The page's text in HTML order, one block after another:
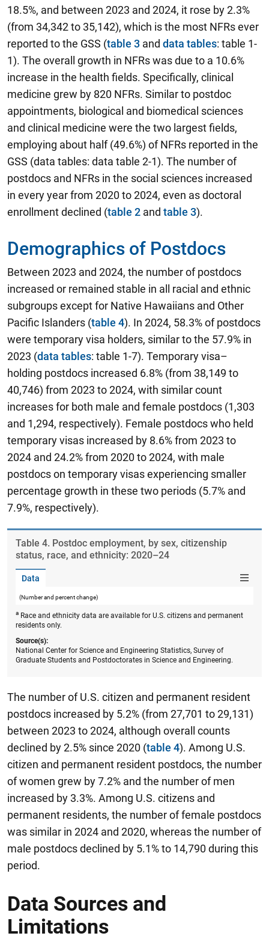
18.5%, and between 2023 and 2024, it rose by 2.3%
(from 34,342 to 35,142), which is the most NFRs ever
reported to the GSS (table 3 and data tables: table 1-
1). The overall growth in NFRs was due to a 10.6%
increase in the health fields. Specifically, clinical
medicine grew by 820 NFRs. Similar to postdoc
appointments, biological and biomedical sciences
and clinical medicine were the two largest fields,
employing about half (49.6%) of NFRs reported in the
GSS (data tables: data table 2-1). The number of
postdocs and NFRs in the social sciences increased
in every year from 2020 to 2024, even as doctoral
enrollment declined (table 2 and table 3).
Demographics of Postdocs
Between 2023 and 2024, the number of postdocs
increased or remained stable in all racial and ethnic
subgroups except for Native Hawaiians and Other
Pacific Islanders (table 4). In 2024, 58.3% of postdocs
were temporary visa holders, similar to the 57.9% in
2023 (data tables: table 1-7). Temporary visa–
holding postdocs increased 6.8% (from 38,149 to
40,746) from 2023 to 2024, with similar count
increases for both male and female postdocs (1,303
and 1,294, respectively). Female postdocs who held
temporary visas increased by 8.6% from 2023 to
2024 and 24.2% from 2020 to 2024, with male
postdocs on temporary visas experiencing smaller
percentage growth in these two periods (5.7% and
7.9%, respectively).
Table ​4. Postdoc employment, by sex, citizenship
status, race, and ethnicity: 2020–24
Data
(Number and percent change)
a Race and ethnicity data are available for U.S. citizens and permanent
residents only.
Source(s):
National Center for Science and Engineering Statistics, Survey of
Graduate Students and Postdoctorates in Science and Engineering.
The number of U.S. citizen and permanent resident
postdocs increased by 5.2% (from 27,701 to 29,131)
between 2023 to 2024, although overall counts
declined by 2.5% since 2020 (table 4). Among U.S.
citizen and permanent resident postdocs, the number
of women grew by 7.2% and the number of men
increased by 3.3%. Among U.S. citizens and
permanent residents, the number of female postdocs
was similar in 2024 and 2020, whereas the number of
male postdocs declined by 5.1% to 14,790 during this
period.
Data Sources and
Limitations